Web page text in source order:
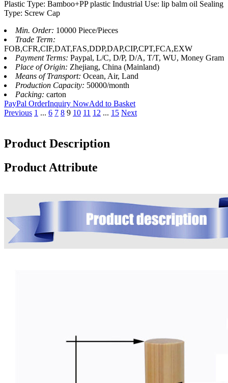
Plastic Type: Bamboo+PP plastic Industrial Use: lip balm oil Sealing
Type: Screw Cap
Min. Order: 10000 Piece/Pieces
Trade Term:
FOB,CFR,CIF,DAT,FAS,DDP,DAP,CIP,CPT,FCA,EXW
Payment Terms: Paypal, L/C, D/P, D/A, T/T, WU, Money Gram
Place of Origin: Zhejiang, China (Mainland)
Means of Transport: Ocean, Air, Land
Production Capacity: 50000/month
Packing: carton
PayPal OrderInquiry NowAdd to Basket
Previous 1 ... 6 7 8 9 10 11 12 ... 15 Next
Product Description
Product Attribute